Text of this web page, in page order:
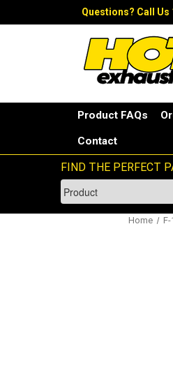
Questions? Call Us
Product FAQs
Contact
Home